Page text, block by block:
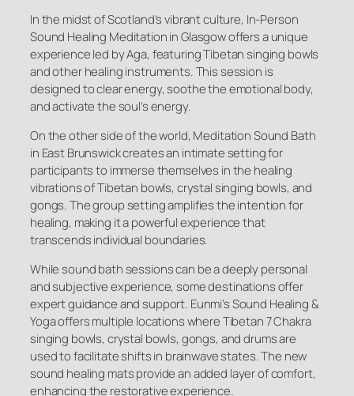
In the midst of Scotland’s vibrant culture, In-Person
Sound Healing Meditation in Glasgow offers a unique
experience led by Aga, featuring Tibetan singing bowls
and other healing instruments. This session is
designed to clear energy, soothe the emotional body,
and activate the soul’s energy.
On the other side of the world, Meditation Sound Bath
in East Brunswick creates an intimate setting for
participants to immerse themselves in the healing
vibrations of Tibetan bowls, crystal singing bowls, and
gongs. The group setting amplifies the intention for
healing, making it a powerful experience that
transcends individual boundaries.
While sound bath sessions can be a deeply personal
and subjective experience, some destinations offer
expert guidance and support. Eunmi’s Sound Healing &
Yoga offers multiple locations where Tibetan 7 Chakra
singing bowls, crystal bowls, gongs, and drums are
used to facilitate shifts in brainwave states. The new
sound healing mats provide an added layer of comfort,
enhancing the restorative experience.